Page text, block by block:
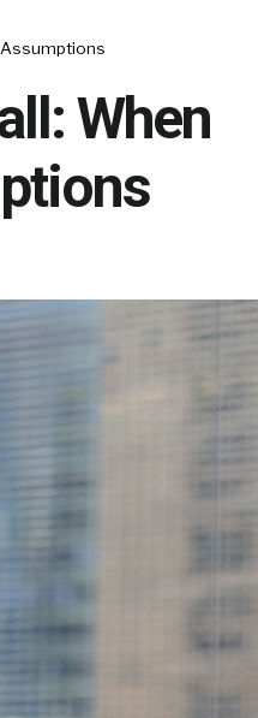
Assumptions
When